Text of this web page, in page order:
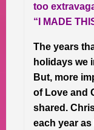
too
“I MADE
The years
holidays we
But, more
of Love and
shared.
each year as